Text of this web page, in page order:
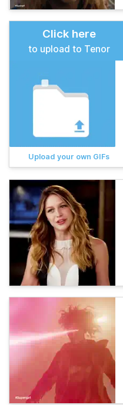
Click here
to upload to Tenor
Upload your own GIFs